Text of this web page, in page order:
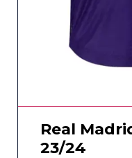
Real
23/24